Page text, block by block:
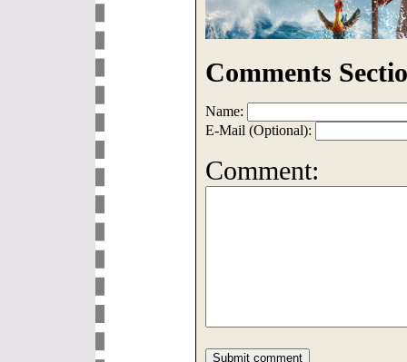
Comments
Name:
E-Mail (Optional):
Comment: